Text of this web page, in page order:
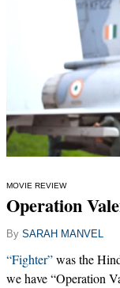
MOVIE REVIEW
Operation
By SARAH MANVEL
“Fighter”was the
we have “Operation